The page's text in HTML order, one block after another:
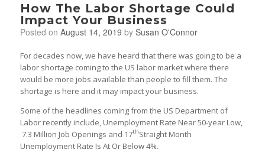
How The Labor Shortage Could
Impact Your Business
Posted on August 14, 2019 by Susan O'Connor
For decades now, we have heard that there was going to be a
labor shortage coming to the US labor market where there
would be more jobs available than people to fill them. The
shortage is here and it may impact your business.
Some of the headlines coming from the US Department of
Labor recently include, Unemployment Rate Near 50-year Low,
7.3 Million Job Openings and 17thStraight Month
Unemployment Rate Is At Or Below 4%.